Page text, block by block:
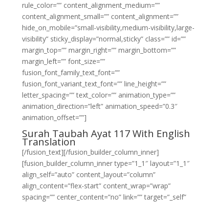
rule_color=”” content_alignment_medium=””
content_alignment_small=”” content_alignment=””
hide_on_mobile=”small-visibility,medium-visibility,large-
visibility” sticky_display=”normal,sticky” class=”” id=””
margin_top=”” margin_right=”” margin_bottom=””
margin_left=”” font_size=””
fusion_font_family_text_font=””
fusion_font_variant_text_font=”” line_height=””
letter_spacing=”” text_color=”” animation_type=””
animation_direction=”left” animation_speed=”0.3″
animation_offset=””]
Surah Taubah Ayat 117 With English
Translation
[/fusion_text][/fusion_builder_column_inner]
[fusion_builder_column_inner type=”1_1″ layout=”1_1″
align_self=”auto” content_layout=”column”
align_content=”flex-start” content_wrap=”wrap”
spacing=”” center_content=”no” link=”” target=”_self”